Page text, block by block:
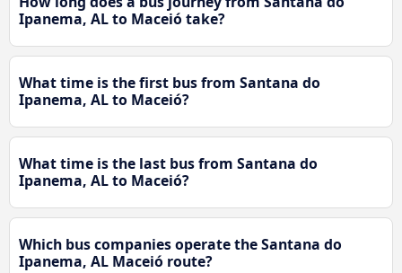
Ipanema, AL to Maceió take?
What time is the first bus from Santana do
Ipanema, AL to Maceió?
What time is the last bus from Santana do
Ipanema, AL to Maceió?
Which bus companies operate the Santana do
Ipanema, AL Maceió route?